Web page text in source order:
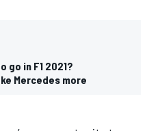
in F1 2021?
Mercedes more